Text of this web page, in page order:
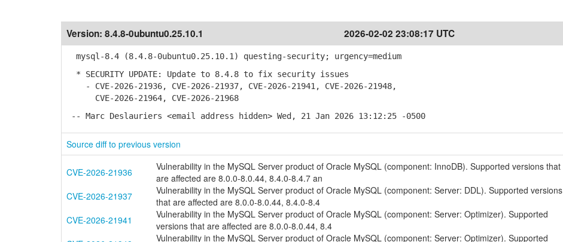
Version: 8.4.8-0ubuntu0.25.10.1 2026-02-02 23:08:17 UTC
mysql-8.4 (8.4.8-0ubuntu0.25.10.1) questing-security; urgency=medium
* SECURITY UPDATE: Update to 8.4.8 to fix security issues
- CVE-2026-21936, CVE-2026-21937, CVE-2026-21941, CVE-2026-21948,
CVE-2026-21964, CVE-2026-21968
-- Marc Deslauriers <email address hidden> Wed, 21 Jan 2026 13:12:25 -0500
Source diff to previous version
CVE-2026-21936
Vulnerability in the MySQL Server product of Oracle MySQL (component: InnoDB). Supported versions that
are affected are 8.0.0-8.0.44, 8.4.0-8.4.7 an
CVE-2026-21937
Vulnerability in the MySQL Server product of Oracle MySQL (component: Server: DDL). Supported versions
that are affected are 8.0.0-8.0.44, 8.4.0-8.4
CVE-2026-21941
Vulnerability in the MySQL Server product of Oracle MySQL (component: Server: Optimizer). Supported
versions that are affected are 8.0.0-8.0.44, 8.4
Vulnerability in the MySQL Server product of Oracle MySQL (component: Server: Optimizer). Supported